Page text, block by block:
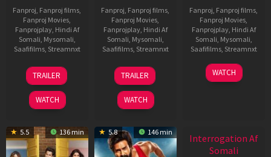
Fanproj Fanproj films
Fanproj Movies
Fanprojplay, Hindi Af
Somali Mysomali
Saafifilms, Streamnxt
19
Jun
2026
TRAILER
WATCH
Fanproj Fanproj films
Fanproj Movies
Fanprojplay, Hindi Af
Somali Mysomali
Saafifilms, Streamnxt
03
Jul
2026
TRAILER
WATCH
Fanproj Fanproj films
Fanproj Movies
Fanprojplay, Hindi Af
Somali Mysomali
Saafifilms, Streamnxt
19
Jun
WATCH
5.5 136 min 5.8 146 min
Interrogation Af
Somali